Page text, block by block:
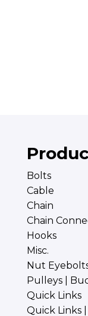
Bolts
Cable
Chain
Chain
Hooks
Misc.
Nut
Pulleys |
Quick Links
Quick Links